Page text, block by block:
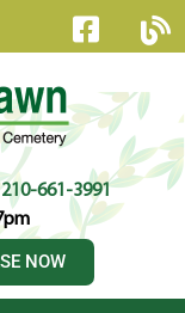
210-661-3991
NOW